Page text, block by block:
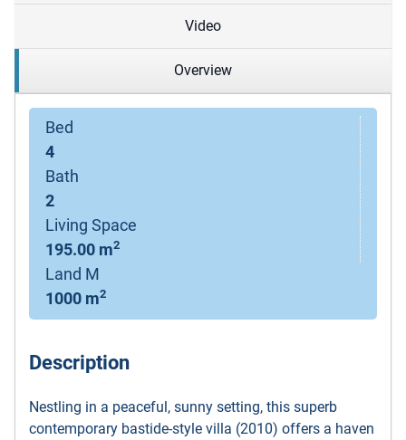
Video
Overview
Bed
4
Bath
2
Living Space
195.00 m2
Land M
1000 m2
Description
Nestling in a peaceful, sunny setting, this superb
contemporary bastide-style villa (2010) offers a haven